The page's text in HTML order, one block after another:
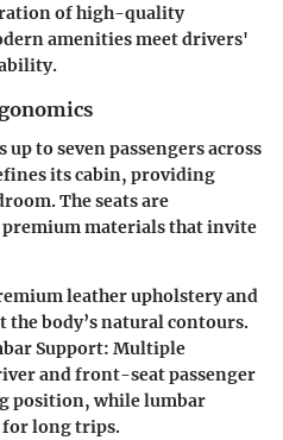
of high-quality
amenities meet drivers'
up to seven passengers across
its cabin, providing
The seats are
materials that invite
leather upholstery and
the body’s natural contours.
Support: Multiple
and front-seat passenger
position, while lumbar
for long trips.